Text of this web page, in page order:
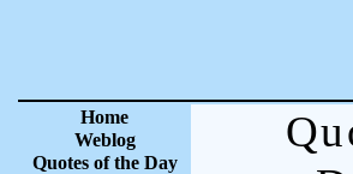
Home
Weblog
Quotes of the Day